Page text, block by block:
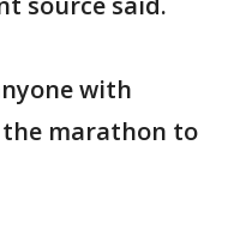
with
marathon to